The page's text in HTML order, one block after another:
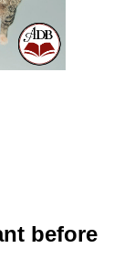
before